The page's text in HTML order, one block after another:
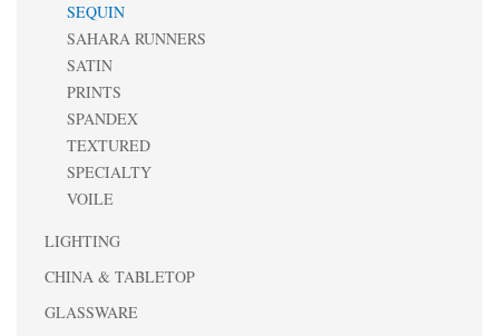
SEQUIN
SAHARA RUNNERS
SATIN
PRINTS
SPANDEX
TEXTURED
SPECIALTY
VOILE
LIGHTING
CHINA & TABLETOP
GLASSWARE